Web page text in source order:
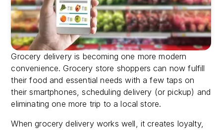
Grocery delivery is becoming one more modern
convenience. Grocery store shoppers can now fulfill
their food and essential needs with a few taps on
their smartphones, scheduling delivery (or pickup) and
eliminating one more trip to a local store.
When grocery delivery works well, it creates loyalty,